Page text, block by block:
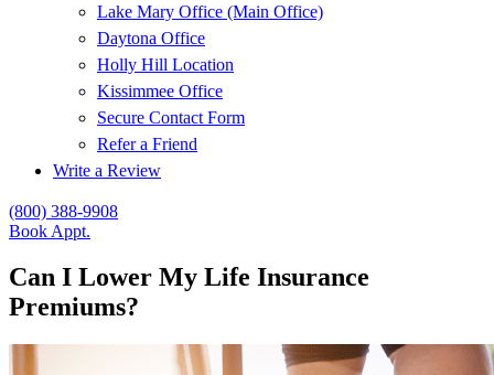
Lake Mary Office (Main Office)
Daytona Office
Holly Hill Location
Kissimmee Office
Secure Contact Form
Refer a Friend
Write a Review
(800) 388-9908
Book Appt.
Can I Lower My Life Insurance
Premiums?